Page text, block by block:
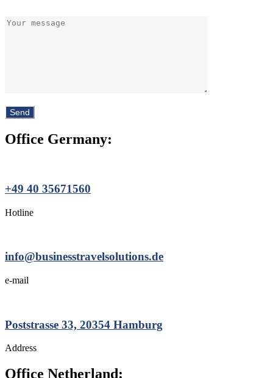
leave
leave
Office Germany:
+49 40 35671560
Hotline
info@businesstravelsolutions.de
e-mail
Poststrasse 33, 20354 Hamburg
Address
Office Netherland: